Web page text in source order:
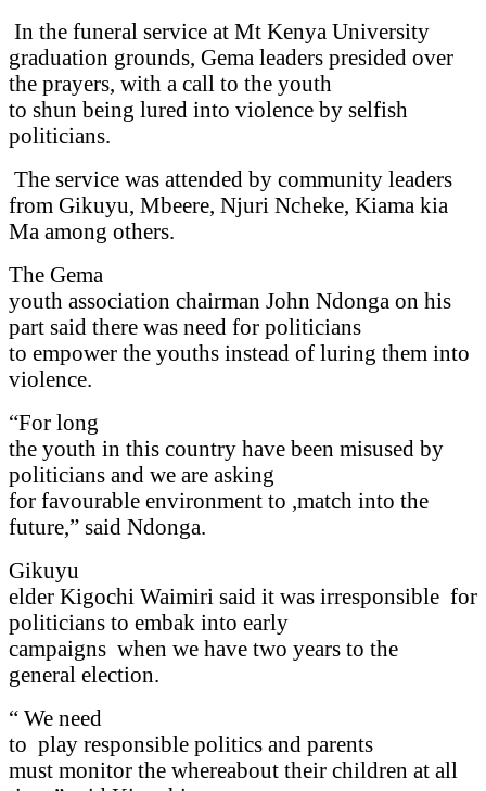
In the funeral service at Mt Kenya University
graduation grounds, Gema leaders presided over
the prayers, with a call to the youth
to shun being lured into violence by selfish
politicians.
The service was attended by community leaders
from Gikuyu, Mbeere, Njuri Ncheke, Kiama kia
Ma among others.
The Gema
youth association chairman John Ndonga on his
part said there was need for politicians
to empower the youths instead of luring them into
violence.
“For long
the youth in this country have been misused by
politicians and we are asking
for favourable environment to ,match into the
future,” said Ndonga.
Gikuyu
elder Kigochi Waimiri said it was irresponsible for
politicians to embak into early
campaigns when we have two years to the
general election.
“ We need
to play responsible politics and parents
must monitor the whereabout their children at all